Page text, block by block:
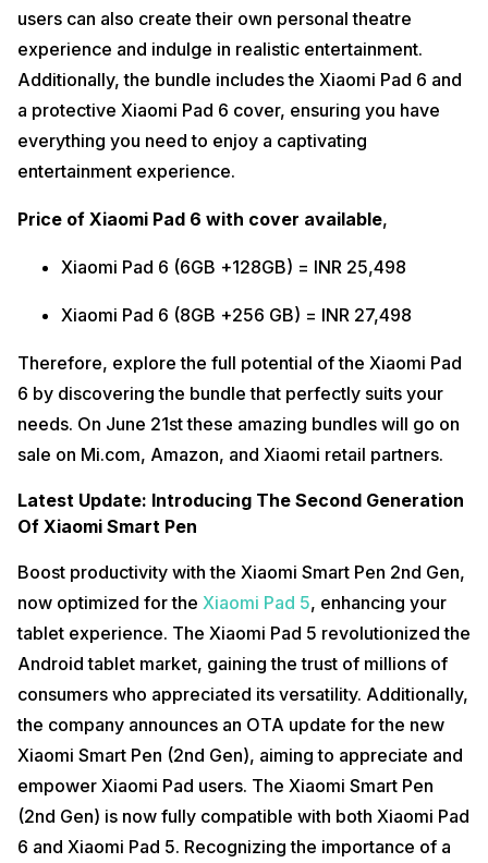
users can also create their own personal theatre
experience and indulge in realistic entertainment.
Additionally, the bundle includes the Xiaomi Pad 6 and
a protective Xiaomi Pad 6 cover, ensuring you have
everything you need to enjoy a captivating
entertainment experience.
Price of Xiaomi Pad 6 with cover available,
Xiaomi Pad 6 (6GB +128GB) = INR 25,498
Xiaomi Pad 6 (8GB +256 GB) = INR 27,498
Therefore, explore the full potential of the Xiaomi Pad
6 by discovering the bundle that perfectly suits your
needs. On June 21st these amazing bundles will go on
sale on Mi.com, Amazon, and Xiaomi retail partners.
Latest Update: Introducing The Second Generation
Of Xiaomi Smart Pen
Boost productivity with the Xiaomi Smart Pen 2nd Gen,
now optimized for the Xiaomi Pad 5, enhancing your
tablet experience. The Xiaomi Pad 5 revolutionized the
Android tablet market, gaining the trust of millions of
consumers who appreciated its versatility. Additionally,
the company announces an OTA update for the new
Xiaomi Smart Pen (2nd Gen), aiming to appreciate and
empower Xiaomi Pad users. The Xiaomi Smart Pen
(2nd Gen) is now fully compatible with both Xiaomi Pad
6 and Xiaomi Pad 5. Recognizing the importance of a